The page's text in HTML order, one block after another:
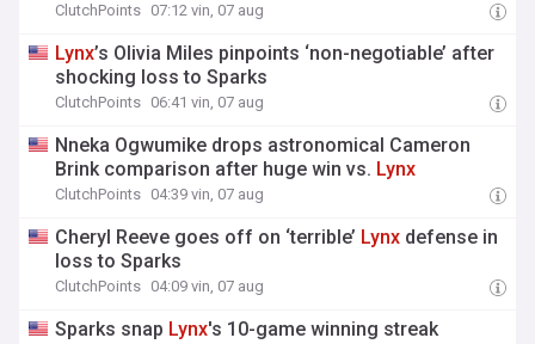
ClutchPoints 07:12 vin, 07 aug
Lynx’s Olivia Miles pinpoints ‘non-negotiable’ after
shocking loss to Sparks
ClutchPoints 06:41 vin, 07 aug
Nneka Ogwumike drops astronomical Cameron
Brink comparison after huge win vs. Lynx
ClutchPoints 04:39 vin, 07 aug
Cheryl Reeve goes off on ‘terrible’ Lynx defense in
loss to Sparks
ClutchPoints 04:09 vin, 07 aug
Sparks snap Lynx's 10-game winning streak